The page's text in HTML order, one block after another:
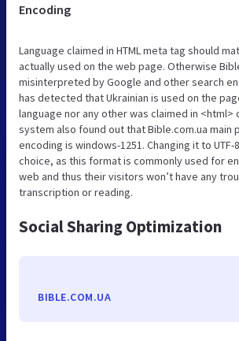
Encoding
Language claimed in HTML meta tag should
actually used on the web page. Otherwise
misinterpreted by Google and other search
has detected that Ukrainian is used on the
language nor any other was claimed in <html>
system also found out that Bible.com.ua main
encoding is windows-1251. Changing it to UTF-
choice, as this format is commonly used for
web and thus their visitors won’t have any
transcription or reading.
Social Sharing Optimization
BIBLE.COM.UA